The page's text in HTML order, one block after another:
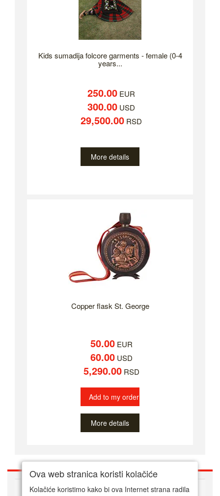
Kids sumadija folcore garments - female (0-4
years...
250.00 EUR
300.00 USD
29,500.00 RSD
More details
Copper flask St. George
50.00EUR
60.00USD
5,290.00RSD
Add to my order
More details
ABOUT US
Ova web stranica koristi kolačiće
Kolačiće koristimo kako bi ova Internet strana radila